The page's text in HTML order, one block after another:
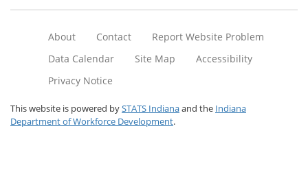
About Contact
Report Website Problem
Data Calendar
Site Map
Accessibility
Privacy Notice
This website is powered bySTATS Indianaand the Indiana
Department of Workforce Development.